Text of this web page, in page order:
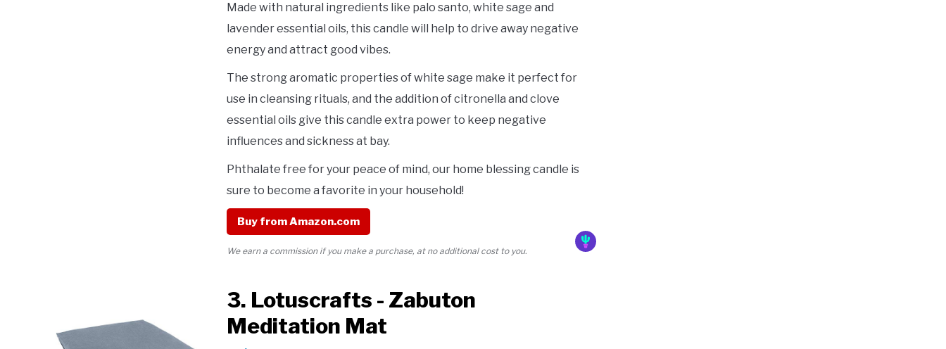
Made with natural ingredients like palo santo, white sage and
lavender essential oils, this candle will help to drive away negative
energy and attract good vibes.
The strong aromatic properties of white sage make it perfect for
use in cleansing rituals, and the addition of citronella and clove
essential oils give this candle extra power to keep negative
influences and sickness at bay.
Phthalate free for your peace of mind, our home blessing candle is
sure to become a favorite in your household!
Buy from Amazon.com
We earn a commission if you make a purchase, at no additional cost to you.
3. Lotuscrafts - Zabuton
Meditation Mat